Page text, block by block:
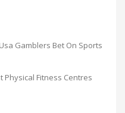
Gamblers Bet On Sports
Physical Fitness Centres